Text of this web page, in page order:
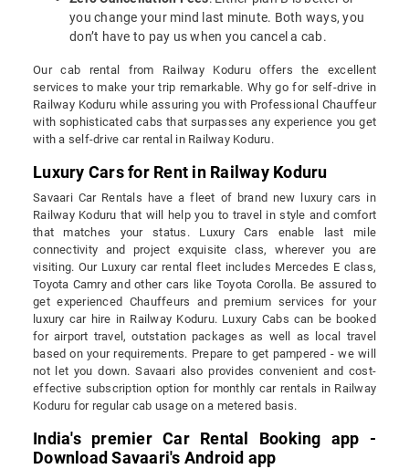
you change your mind last minute. Both ways, you
don’t have to pay us when you cancel a cab.
Our cab rental from Railway Koduru offers the excellent
services to make your trip remarkable. Why go for self-drive in
Railway Koduru while assuring you with Professional Chauffeur
with sophisticated cabs that surpasses any experience you get
with a self-drive car rental in Railway Koduru.
Luxury Cars for Rent in Railway Koduru
Savaari Car Rentals have a fleet of brand new luxury cars in
Railway Koduru that will help you to travel in style and comfort
that matches your status. Luxury Cars enable last mile
connectivity and project exquisite class, wherever you are
visiting. Our Luxury car rental fleet includes Mercedes E class,
Toyota Camry and other cars like Toyota Corolla. Be assured to
get experienced Chauffeurs and premium services for your
luxury car hire in Railway Koduru. Luxury Cabs can be booked
for airport travel, outstation packages as well as local travel
based on your requirements. Prepare to get pampered - we will
not let you down. Savaari also provides convenient and cost-
effective subscription option for monthly car rentals in Railway
Koduru for regular cab usage on a metered basis.
India's premier Car Rental Booking app -
Download Savaari's Android app